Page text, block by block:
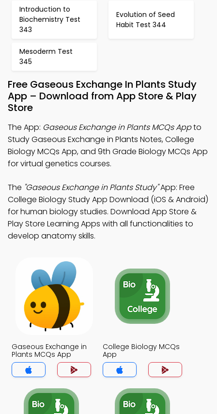
Introduction to
Biochemistry Test
343
Evolution of Seed
Habit Test 344
Mesoderm Test
345
Free Gaseous Exchange In Plants Study
App – Download from App Store & Play
Store
The App: Gaseous Exchange in Plants MCQs Appto
Study Gaseous Exchange in Plants Notes, College
Biology MCQs App, and 9th Grade Biology MCQs App
for virtual genetics courses.
The "Gaseous Exchange in Plants Study"App: Free
College Biology Study App Download (iOS & Android)
for human biology studies. Download App Store &
Play Store Learning Apps with all functionalities to
develop anatomy skills.
Gaseous Exchange in
Plants MCQs App
College Biology MCQs
App